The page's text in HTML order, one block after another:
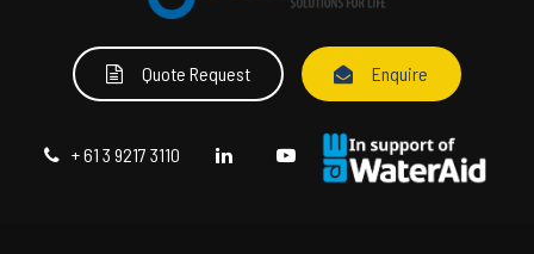
+ 61 3 9217 3110
Quote Request Enquire